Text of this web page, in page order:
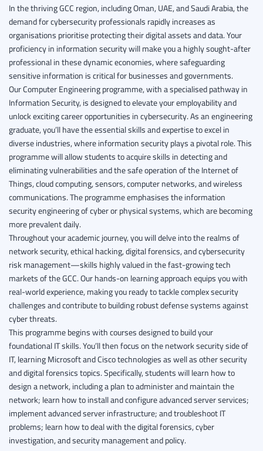
In the thriving GCC region, including Oman, UAE, and Saudi Arabia, the
demand for cybersecurity professionals rapidly increases as
organisations prioritise protecting their digital assets and data. Your
proficiency in information security will make you a highly sought-after
professional in these dynamic economies, where safeguarding
sensitive information is critical for businesses and governments.
Our Computer Engineering programme, with a specialised pathway in
Information Security, is designed to elevate your employability and
unlock exciting career opportunities in cybersecurity. As an engineering
graduate, you’ll have the essential skills and expertise to excel in
diverse industries, where information security plays a pivotal role.This
programme will allow students to acquire skills in detecting and
eliminating vulnerabilities and the safe operation of the Internet of
Things, cloud computing, sensors, computer networks, and wireless
communications. The programme emphasises the information
security engineering of cyber or physical systems, which are becoming
more prevalent daily.
Throughout your academic journey, you will delve into the realms of
network security, ethical hacking, digital forensics, and cybersecurity
risk management—skills highly valued in the fast-growing tech
markets of the GCC. Our hands-on learning approach equips you with
real-world experience, making you ready to tackle complex security
challenges and contribute to building robust defense systems against
cyber threats.
This programme begins with courses designed to build your
foundational IT skills. You’ll then focus on the network security side of
IT, learning Microsoft and Cisco technologies as well as other security
and digital forensics topics. Specifically, students will learn how to
design a network, including a plan to administer and maintain the
network; learn how to install and configure advanced server services;
implement advanced server infrastructure; and troubleshoot IT
problems; learn how to deal with the digital forensics, cyber
investigation, and security management and policy.